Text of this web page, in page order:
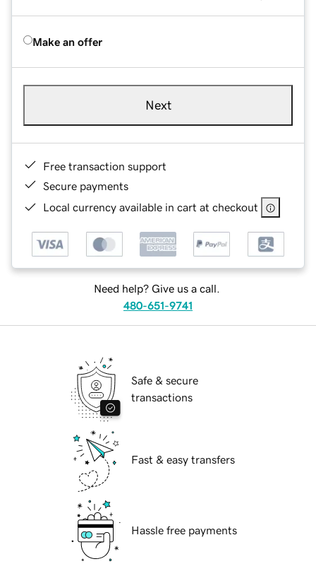
Make an offer
Next
Free transaction support
Secure payments
Local currency available in cart at checkout
Need help? Give us a call.
480-651-9741
Safe & secure
transactions
Fast & easy transfers
Hassle free payments